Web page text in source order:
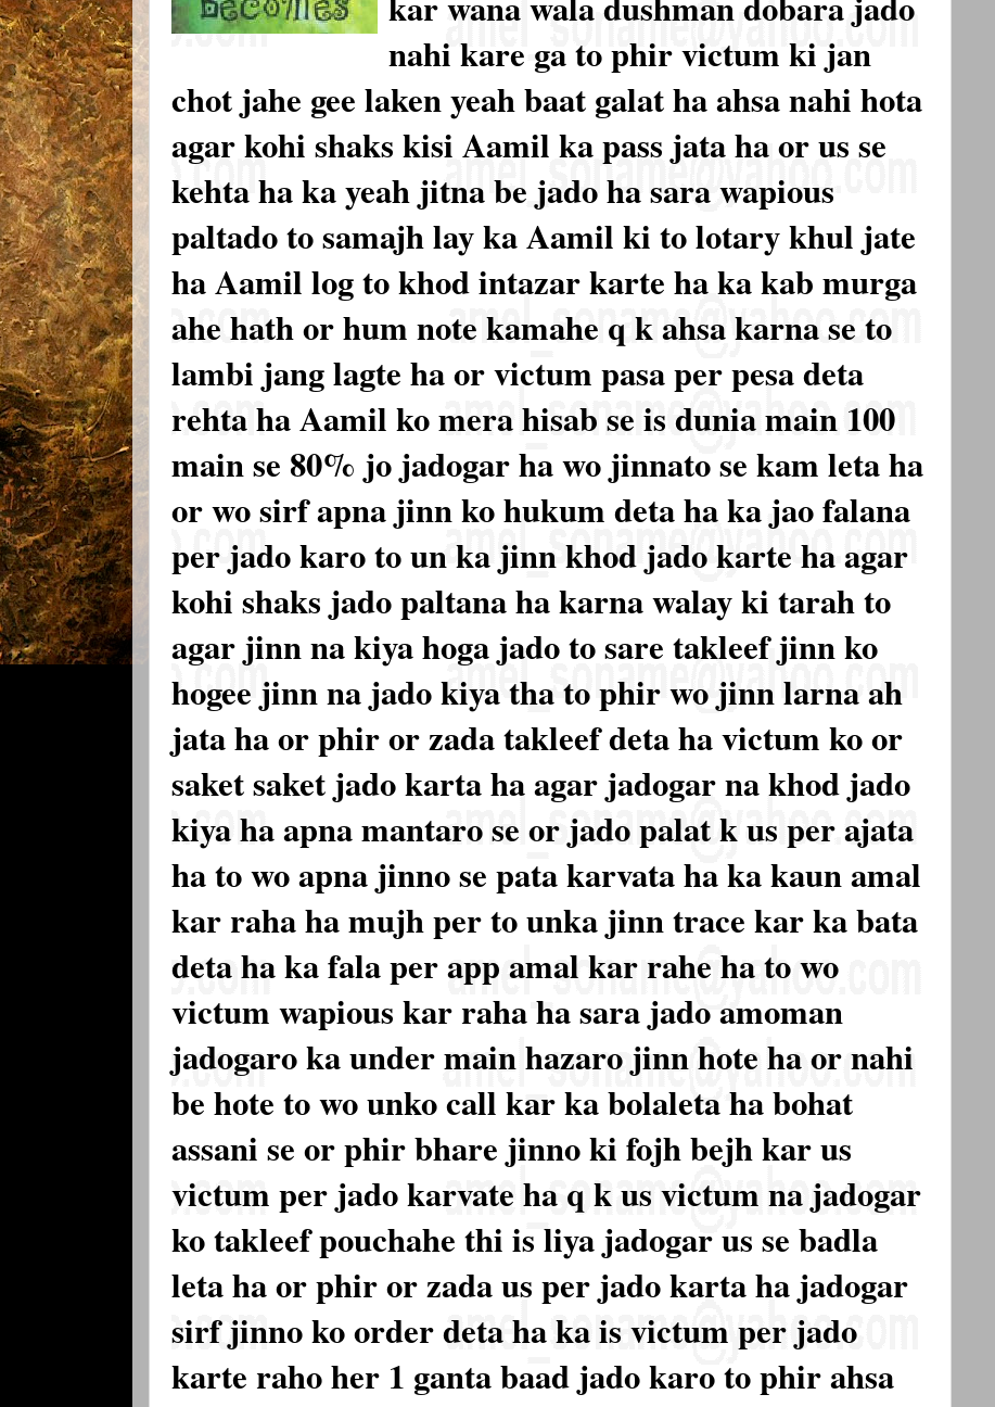
nahi kare ga to phir victum ki jan
chot jahe gee laken yeah baat galat ha ahsa nahi hota
agar kohi shaks kisi Aamil ka pass jata ha or us se
kehta ha ka yeah jitna be jado ha sara wapious
paltado to samajh lay ka Aamil ki to lotary khul jate
ha Aamil log to khod intazar karte ha ka kab murga
ahe hath or hum note kamahe q k ahsa karna se to
lambi jang lagte ha or victum pasa per pesa deta
rehta ha Aamil ko mera hisab se is dunia main 100
main se 80% jo jadogar ha wo jinnato se kam leta ha
or wo sirf apna jinn ko hukum deta ha ka jao falana
per jado karo to un ka jinn khod jado karte ha agar
kohi shaks jado paltana ha karna walay ki tarah to
agar jinn na kiya hoga jado to sare takleef jinn ko
hogee jinn na jado kiya tha to phir wo jinn larna ah
jata ha or phir or zada takleef deta ha victum ko or
saket saket jado karta ha agar jadogar na khod jado
kiya ha apna mantaro se or jado palat k us per ajata
ha to wo apna jinno se pata karvata ha ka kaun amal
kar raha ha mujh per to unka jinn trace kar ka bata
deta ha ka fala per app amal kar rahe ha to wo
victum wapious kar raha ha sara jado amoman
jadogaro ka under main hazaro jinn hote ha or nahi
be hote to wo unko call kar ka bolaleta ha bohat
assani se or phir bhare jinno ki fojh bejh kar us
victum per jado karvate ha q k us victum na jadogar
ko takleef pouchahe thi is liya jadogar us se badla
leta ha or phir or zada us per jado karta ha jadogar
sirf jinno ko order deta ha ka is victum per jado
karte raho her 1 ganta baad jado karo to phir ahsa